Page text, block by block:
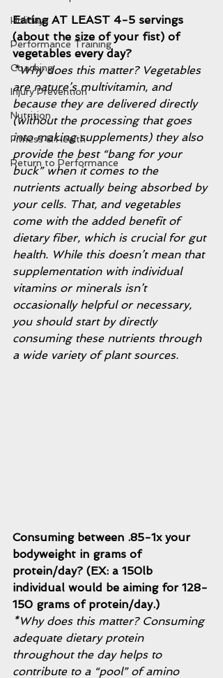
Holidays
Performance Training
Coaching
Injury Prevention
Nutrition
Fitness & Health
Return to Performance
Eating AT LEAST 4-5 servings
(about the size of your fist) of
vegetables every day?
*Why does this matter? Vegetables
are nature’s multivitamin, and
because they are delivered directly
(without the processing that goes
into making supplements) they also
provide the best “bang for your
buck” when it comes to the
nutrients actually being absorbed by
your cells. That, and vegetables
come with the added benefit of
dietary fiber, which is crucial for gut
health. While this doesn’t mean that
supplementation with individual
vitamins or minerals isn’t
occasionally helpful or necessary,
you should start by directly
consuming these nutrients through
a wide variety of plant sources.
Consuming between .85-1x your
bodyweight in grams of
protein/day? (EX: a 150lb
individual would be aiming for 128-
150 grams of protein/day.)
*Why does this matter? Consuming
adequate dietary protein
throughout the day helps to
contribute to a “pool” of amino